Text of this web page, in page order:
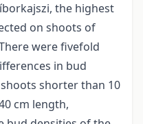
the highest
on shoots of
were fivefold
in bud
shorter than 10
cm length,